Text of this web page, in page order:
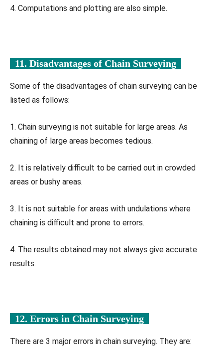
4. Computations and plotting are also simple.
11. Disadvantages of Chain Surveying
Some of the disadvantages of chain surveying can be
listed as follows:
1. Chain surveying is not suitable for large areas. As
chaining of large areas becomes tedious.
2. It is relatively difficult to be carried out in crowded
areas or bushy areas.
3. It is not suitable for areas with undulations where
chaining is difficult and prone to errors.
4. The results obtained may not always give accurate
results.
12. Errors in Chain Surveying
There are 3 major errors in chain surveying. They are: